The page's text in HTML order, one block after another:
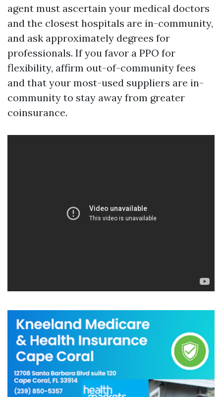
agent must ascertain your medical doctors
and the closest hospitals are in-community,
and ask approximately degrees for
professionals. If you favor a PPO for
flexibility, affirm out-of-community fees
and that your most-used suppliers are in-
community to stay away from greater
coinsurance.